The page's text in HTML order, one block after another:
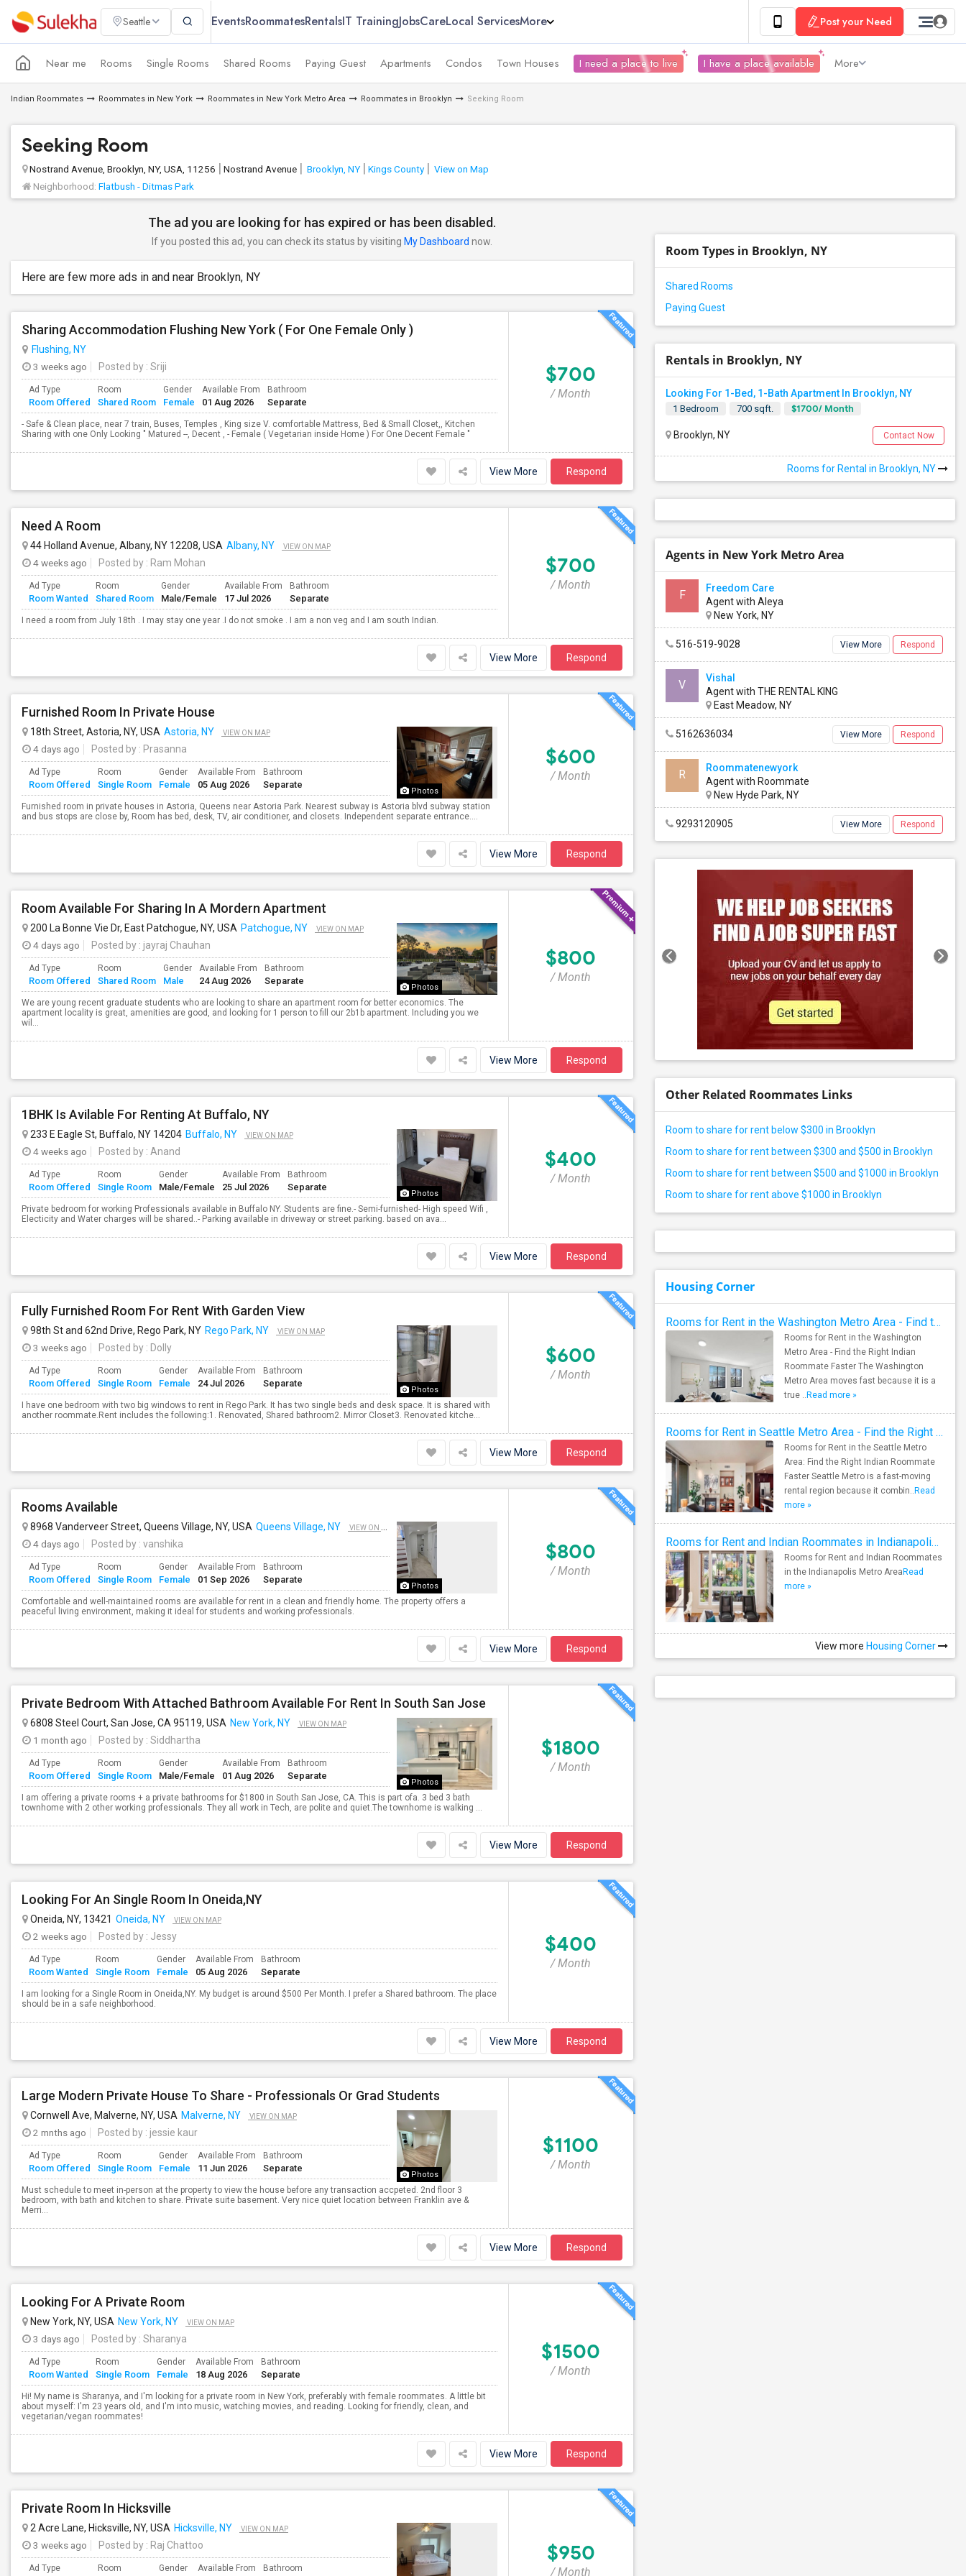
Seattle EventsRoommatesRentalsIT TrainingJobsCareLocal ServicesMore Post your Need
Near me Rooms Single Rooms Shared Rooms Paying Guest Apartments Condos Town Houses I need a place to live I have a place available More
Indian Roommates Roommates in New York Roommates in New York Metro Area Roommates in Brooklyn Seeking Room
Seeking Room
Nostrand Avenue, Brooklyn, NY, USA, 11256 Nostrand Avenue Brooklyn, NY Kings County
View on Map
Neighborhood: Flatbush - Ditmas Park
The ad you are looking for has expired or has been disabled.
If you posted this ad, you can check its status by visiting My Dashboard now.
Here are few more ads in and near Brooklyn, NY
Sharing Accommodation Flushing New York ( For One Female Only )
Flushing, NY
3 weeks ago
Posted by : Sriji
Ad Type
Room Offered
Room
Shared Room
Gender
Female
Available From
01 Aug 2026
Bathroom
Separate
- Safe & Clean place, near 7 train, Buses, Temples , King size V. comfortable Mattress, Bed & Small Closet,, Kitchen
Sharing with one Only Looking " Matured --, Decent , - Female ( Vegetarian inside Home ) For One Decent Female "
$700
/ Month
View More Respond
Need A Room
44 Holland Avenue, Albany, NY 12208, USA Albany, NY VIEW ON MAP
4 weeks ago Posted by : Ram Mohan
Ad Type
Room Wanted
Room
Shared Room
Gender
Male/Female
Available From
17 Jul 2026
Bathroom
Separate
I need a room from July 18th . I may stay one year .I do not smoke . I am a non veg and I am south Indian.
$700
/ Month
View More Respond
Furnished Room In Private House
Photos
18th Street, Astoria, NY, USA Astoria, NY VIEW ON MAP
4 days ago Posted by : Prasanna
Ad Type
Room Offered
Room
Single Room
Gender
Female
Available From
05 Aug 2026
Bathroom
Separate
Furnished room in private houses in Astoria, Queens near Astoria Park. Nearest subway is Astoria blvd subway station
and bus stops are close by, Room has bed, desk, TV, air conditioner, and closets. Independent separate entrance....
$600
/ Month
View More Respond
Room Available For Sharing In A Mordern Apartment
Photos
200 La Bonne Vie Dr, East Patchogue, NY, USA Patchogue, NY VIEW ON MAP
4 days ago Posted by : jayraj Chauhan
Ad Type
Room Offered
Room
Shared Room
Gender
Male
Available From
24 Aug 2026
Bathroom
Separate
We are young recent graduate students who are looking to share an apartment room for better economics. The
apartment locality is great, amenities are good, and looking for 1 person to fill our 2b1b apartment. Including you we
wil...
$800
/ Month
View More Respond
1BHK Is Avilable For Renting At Buffalo, NY
Photos
233 E Eagle St, Buffalo, NY 14204 Buffalo, NY VIEW ON MAP
4 weeks ago Posted by : Anand
Ad Type
Room Offered
Room
Single Room
Gender
Male/Female
Available From
25 Jul 2026
Bathroom
Separate
Private bedroom for working Professionals available in Buffalo NY. Students are fine.- Semi-furnished- High speed Wifi ,
Electicity and Water charges will be shared..- Parking available in driveway or street parking. based on ava...
$400
/ Month
View More Respond
Fully Furnished Room For Rent With Garden View
Photos
98th St and 62nd Drive, Rego Park, NY Rego Park, NY VIEW ON MAP
3 weeks ago Posted by : Dolly
Ad Type
Room Offered
Room
Single Room
Gender
Female
Available From
24 Jul 2026
Bathroom
Separate
I have one bedroom with two big windows to rent in Rego Park. It has two single beds and desk space. It is shared with
another roommate.Rent includes the following:1. Renovated, Shared bathroom2. Mirror Closet3. Renovated kitche...
$600
/ Month
View More Respond
Rooms Available
Photos
8968 Vanderveer Street, Queens Village, NY, USA Queens Village, NY VIEW ON MAP
4 days ago Posted by : vanshika
Ad Type
Room Offered
Room
Single Room
Gender
Female
Available From
01 Sep 2026
Bathroom
Separate
Comfortable and well-maintained rooms are available for rent in a clean and friendly home. The property offers a
peaceful living environment, making it ideal for students and working professionals.
$800
/ Month
View More Respond
Private Bedroom With Attached Bathroom Available For Rent In South San Jose
Photos
6808 Steel Court, San Jose, CA 95119, USA New York, NY VIEW ON MAP
1 month ago Posted by : Siddhartha
Ad Type
Room Offered
Room
Single Room
Gender
Male/Female
Available From
01 Aug 2026
Bathroom
Separate
I am offering a private rooms + a private bathrooms for $1800 in South San Jose, CA. This is part ofa. 3 bed 3 bath
townhome with 2 other working professionals. They all work in Tech, are polite and quiet.The townhome is walking ...
$1800
/ Month
View More Respond
Looking For An Single Room In Oneida,NY
Oneida, NY, 13421 Oneida, NY VIEW ON MAP
2 weeks ago Posted by : Jessy
Ad Type
Room Wanted
Room
Single Room
Gender
Female
Available From
05 Aug 2026
Bathroom
Separate
I am looking for a Single Room in Oneida,NY. My budget is around $500 Per Month. I prefer a Shared bathroom. The place
should be in a safe neighborhood.
$400
/ Month
View More Respond
Large Modern Private House To Share - Professionals Or Grad Students
Photos
Cornwell Ave, Malverne, NY, USA Malverne, NY VIEW ON MAP
2 mnths ago Posted by : jessie kaur
Ad Type
Room Offered
Room
Single Room
Gender
Female
Available From
11 Jun 2026
Bathroom
Separate
Must schedule to meet in-person at the property to view the house before any transaction accpeted. 2nd floor 3
bedroom, with bath and kitchen to share. Private suite basement. Very nice quiet location between Franklin ave &
Merri...
$1100
/ Month
View More Respond
Looking For A Private Room
New York, NY, USA New York, NY VIEW ON MAP
3 days ago Posted by : Sharanya
Ad Type
Room Wanted
Room
Single Room
Gender
Female
Available From
18 Aug 2026
Bathroom
Separate
Hi! My name is Sharanya, and I'm looking for a private room in New York, preferably with female roommates. A little bit
about myself: I'm 23 years old, and I'm into music, watching movies, and reading. Looking for friendly, clean, and
vegetarian/vegan roommates!
$1500
/ Month
View More Respond
Private Room In Hicksville
2 Acre Lane, Hicksville, NY, USA Hicksville, NY VIEW ON MAP
3 weeks ago Posted by : Raj Chattoo
Ad Type Room Gender Available From Bathroom
$950
/ Month
Room Types in Brooklyn, NY
Shared Rooms
Paying Guest
Rentals in Brooklyn, NY
Looking For 1-Bed, 1-Bath Apartment In Brooklyn, NY
1 Bedroom 700 sqft. $1700/ Month
Brooklyn, NY Contact Now
Rooms for Rental in Brooklyn, NY
Agents in New York Metro Area
F
Freedom Care
Agent with Aleya
New York, NY
516-519-9028 View More Respond
V
Vishal
Agent with THE RENTAL KING
East Meadow, NY
5162636034 View More Respond
R
Roommatenewyork
Agent with Roommate
New Hyde Park, NY
9293120905 View More Respond
Other Related Roommates Links
Room to share for rent below $300 in Brooklyn
Room to share for rent between $300 and $500 in Brooklyn
Room to share for rent between $500 and $1000 in Brooklyn
Room to share for rent above $1000 in Brooklyn
Housing Corner
Rooms for Rent in the Washington Metro Area - Find the Right Indian Roommate Faster
Rooms for Rent in the Washington
Metro Area - Find the Right Indian
Roommate Faster The Washington
Metro Area moves fast because it is a
true .. Read more »
Rooms for Rent in Seattle Metro Area - Find the Right Indian Roommate Faster
Rooms for Rent in the Seattle Metro
Area: Find the Right Indian Roommate
Faster Seattle Metro is a fast-moving
rental region because it combin.. Read
more »
Rooms for Rent and Indian Roommates in Indianapolis Metro Area
Rooms for Rent and Indian Roommates
in the Indianapolis Metro Area Read
more »
View more Housing Corner